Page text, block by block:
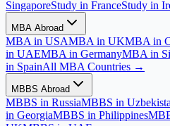
SingaporeStudy in FranceStudy in
MBA Abroad
MBA in USAMBA in UKMBA in
in UAEMBA in GermanyMBA in
in SpainAll MBA Countries →
MBBS Abroad
MBBS in RussiaMBBS in
in GeorgiaMBBS in Philippines